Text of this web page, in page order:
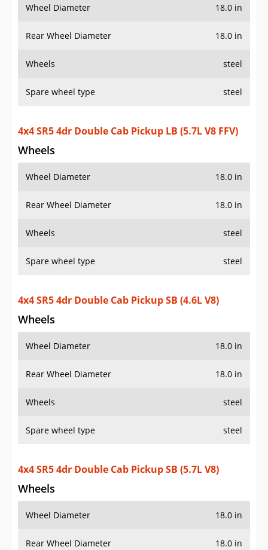
Wheel Diameter 18.0 in
Rear Wheel Diameter 18.0 in
Wheels steel
Spare wheel type steel
4x4 SR5 4dr Double Cab Pickup LB (5.7L V8 FFV)
Wheels
Wheel Diameter 18.0 in
Rear Wheel Diameter 18.0 in
Wheels steel
Spare wheel type steel
4x4 SR5 4dr Double Cab Pickup SB (4.6L V8)
Wheels
Wheel Diameter 18.0 in
Rear Wheel Diameter 18.0 in
Wheels steel
Spare wheel type steel
4x4 SR5 4dr Double Cab Pickup SB (5.7L V8)
Wheels
Wheel Diameter 18.0 in
Rear Wheel Diameter 18.0 in